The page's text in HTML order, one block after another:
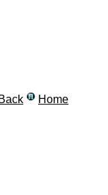
Back Home